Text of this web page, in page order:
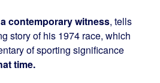
contemporary witness, tells
story of his 1974 race, which
of sporting significance
time.